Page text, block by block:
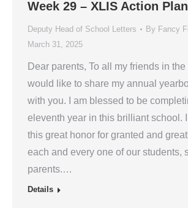
Week 29 – XLIS Action
Deputy Head of School Letters By Fancy
March 31, 2025
Dear parents, To all my friends in the
would like to share my annual
with you. I am blessed to be
eleventh year in this brilliant school.
this great honor for granted and
each and every one of our students,
parents.…
Details